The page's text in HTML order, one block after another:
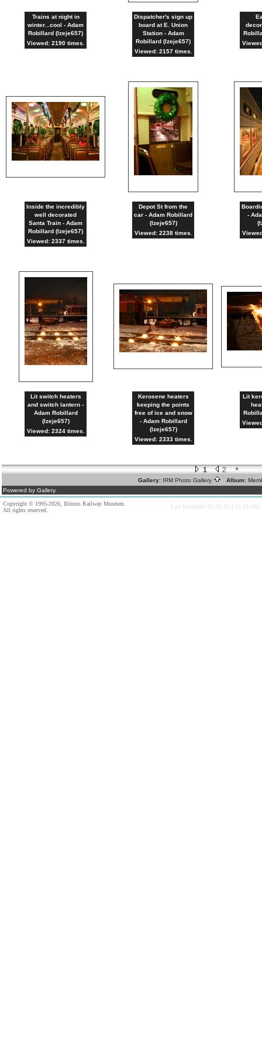
Trains at night in
winter...cool - Adam
Robillard (lzeje657)
Viewed: 2190 times.
Dispatcher's sign up
board at E. Union
Station - Adam
Robillard (lzeje657)
Viewed: 2157 times.
Inside the incredibly
well decorated
Santa Train - Adam
Robillard (lzeje657)
Viewed: 2337 times.
Depot St from the
car - Adam Robillard
(lzeje657)
Viewed: 2238 times.
-
Lit switch heaters
and switch lantern -
Adam Robillard
(lzeje657)
Viewed: 2324 times.
Kerosene heaters
keeping the points
free of ice and snow
- Adam Robillard
(lzeje657)
Viewed: 2333 times.
Lit
1 2
Gallery: IRM Photo Gallery Album:
Powered by Gallery.
Copyright © 1995-2026, Illinois Railway Museum.
All rights reserved.
Last Modified: 03/28/20 3:52:24 AM